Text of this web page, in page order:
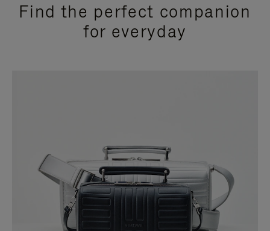
Find the perfect companion
for everyday